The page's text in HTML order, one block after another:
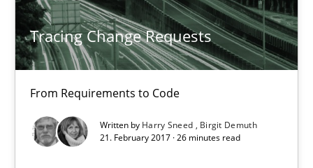
Tracing Change Requests
From Requirements to Code
Written by Harry Sneed
Birgit Demuth
21. February 2017 · 26 minutes read
Opinions
Karol Frühauf
21.02.2017